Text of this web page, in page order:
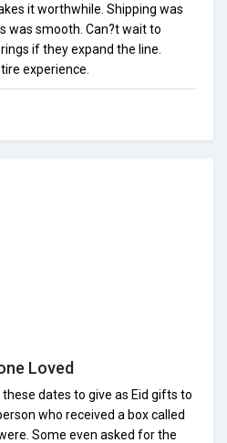
it worthwhile. Shipping was
was smooth. Can?t wait to
if they expand the line.
experience.
Loved
dates to give as Eid gifts to
who received a box called
Some even asked for the